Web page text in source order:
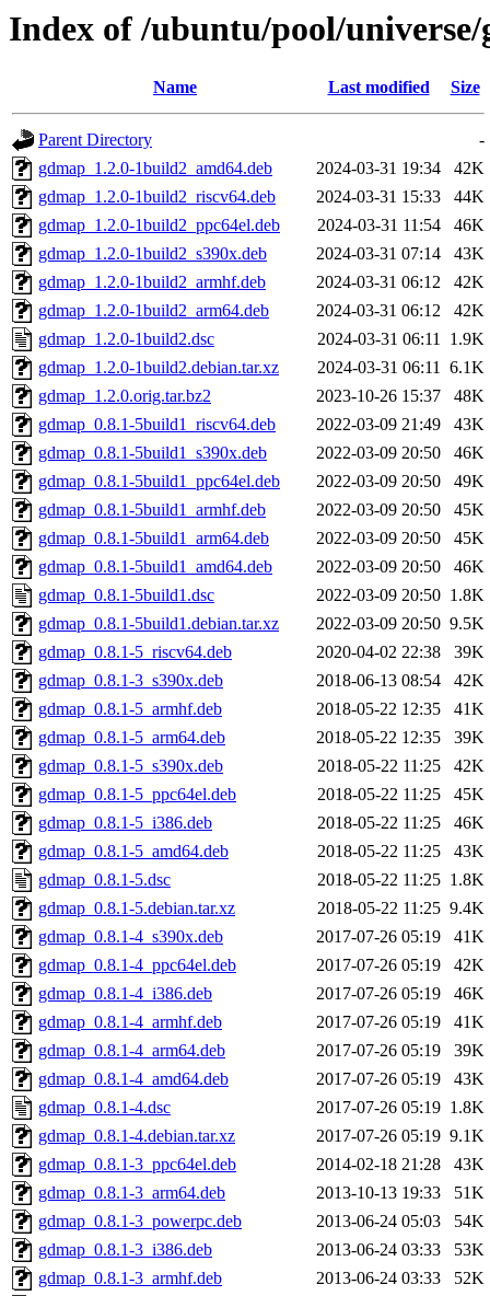
Index of /ubuntu/pool/universe/
Name Last modified Size
Parent Directory
-
gdmap_1.2.0-1build2_amd64.deb
2024-03-31 19:34
42K
gdmap_1.2.0-1build2_riscv64.deb
2024-03-31 15:33
44K
gdmap_1.2.0-1build2_ppc64el.deb
2024-03-31 11:54
46K
gdmap_1.2.0-1build2_s390x.deb
2024-03-31 07:14
43K
gdmap_1.2.0-1build2_armhf.deb
2024-03-31 06:12
42K
gdmap_1.2.0-1build2_arm64.deb
2024-03-31 06:12
42K
gdmap_1.2.0-1build2.dsc
2024-03-31 06:11 1.9K
gdmap_1.2.0-1build2.debian.tar.xz
2024-03-31 06:11 6.1K
gdmap_1.2.0.orig.tar.bz2
2023-10-26 15:37
48K
gdmap_0.8.1-5build1_riscv64.deb
2022-03-09 21:49
43K
gdmap_0.8.1-5build1_s390x.deb
2022-03-09 20:50
46K
gdmap_0.8.1-5build1_ppc64el.deb
2022-03-09 20:50
49K
gdmap_0.8.1-5build1_armhf.deb
2022-03-09 20:50
45K
gdmap_0.8.1-5build1_arm64.deb
2022-03-09 20:50
45K
gdmap_0.8.1-5build1_amd64.deb
2022-03-09 20:50
46K
gdmap_0.8.1-5build1.dsc
2022-03-09 20:50 1.8K
gdmap_0.8.1-5build1.debian.tar.xz
2022-03-09 20:50 9.5K
gdmap_0.8.1-5_riscv64.deb
2020-04-02 22:38
39K
gdmap_0.8.1-3_s390x.deb
2018-06-13 08:54
42K
gdmap_0.8.1-5_armhf.deb
2018-05-22 12:35
41K
gdmap_0.8.1-5_arm64.deb
2018-05-22 12:35
39K
gdmap_0.8.1-5_s390x.deb
2018-05-22 11:25
42K
gdmap_0.8.1-5_ppc64el.deb
2018-05-22 11:25
45K
gdmap_0.8.1-5_i386.deb
2018-05-22 11:25
46K
gdmap_0.8.1-5_amd64.deb
2018-05-22 11:25
43K
gdmap_0.8.1-5.dsc
2018-05-22 11:25 1.8K
gdmap_0.8.1-5.debian.tar.xz
2018-05-22 11:25 9.4K
gdmap_0.8.1-4_s390x.deb
2017-07-26 05:19
41K
gdmap_0.8.1-4_ppc64el.deb
2017-07-26 05:19
42K
gdmap_0.8.1-4_i386.deb
2017-07-26 05:19
46K
gdmap_0.8.1-4_armhf.deb
2017-07-26 05:19
41K
gdmap_0.8.1-4_arm64.deb
2017-07-26 05:19
39K
gdmap_0.8.1-4_amd64.deb
2017-07-26 05:19
43K
gdmap_0.8.1-4.dsc
2017-07-26 05:19 1.8K
gdmap_0.8.1-4.debian.tar.xz
2017-07-26 05:19 9.1K
gdmap_0.8.1-3_ppc64el.deb
2014-02-18 21:28
43K
gdmap_0.8.1-3_arm64.deb
2013-10-13 19:33
51K
gdmap_0.8.1-3_powerpc.deb
2013-06-24 05:03
54K
gdmap_0.8.1-3_i386.deb
2013-06-24 03:33
53K
gdmap_0.8.1-3_armhf.deb
2013-06-24 03:33
52K